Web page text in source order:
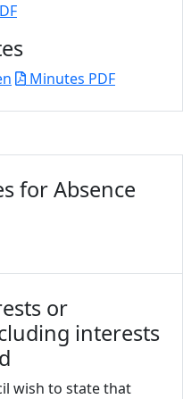
Minutes PDF
for Absence
or
interests
wish to state that